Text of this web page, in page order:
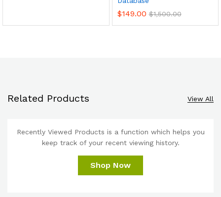
$149.00 $1,500.00
Related Products View All
Recently Viewed Products is a function which helps you
keep track of your recent viewing history.
Shop Now